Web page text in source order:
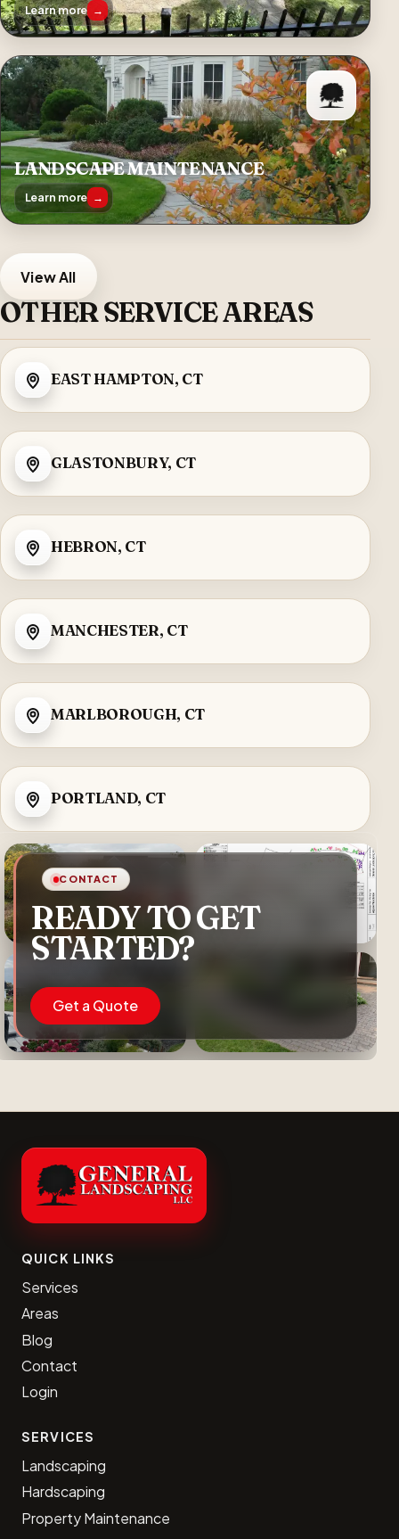
Learn more →
LANDSCAPE MAINTENANCE
Learn more →
View All
OTHER SERVICE AREAS
EAST HAMPTON, CT
GLASTONBURY, CT
HEBRON, CT
MANCHESTER, CT
MARLBOROUGH, CT
PORTLAND, CT
READY TO GET
STARTED?
CONTACT
Get a Quote
QUICK LINKS
Services
Areas
Blog
Contact
Login
SERVICES
Landscaping
Hardscaping
Property Maintenance